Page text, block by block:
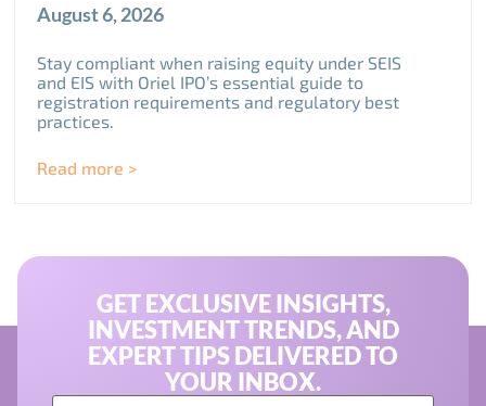
August 6, 2026
Stay compliant when raising equity under SEIS
and EIS with Oriel IPO’s essential guide to
registration requirements and regulatory best
practices.
Read more >
GET EXCLUSIVE INSIGHTS,
INVESTMENT TRENDS, AND
EXPERT TIPS DELIVERED TO
YOUR INBOX.